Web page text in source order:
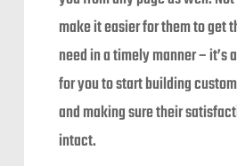
make it easier for them to get
need in a timely manner – it’s
for you to start building
and making sure their
intact.